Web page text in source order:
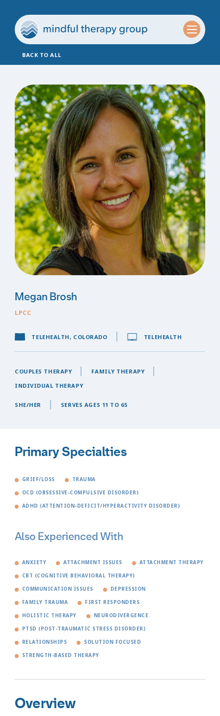
BACK TO ALL
Megan Brosh
LPCC
TELEHEALTH, COLORADO TELEHEALTH
COUPLES THERAPY
FAMILY THERAPY
INDIVIDUAL THERAPY
SHE/HER SERVES AGES 11 TO 65
Primary Specialties
GRIEF/LOSS TRAUMA
OCD (OBSESSIVE-COMPULSIVE DISORDER)
ADHD (ATTENTION-DEFICIT/HYPERACTIVITY DISORDER)
Also Experienced With
ANXIETY ATTACHMENT ISSUES ATTACHMENT THERAPY
CBT (COGNITIVE BEHAVIORAL THERAPY)
COMMUNICATION ISSUES DEPRESSION
FAMILY TRAUMA FIRST RESPONDERS
HOLISTIC THERAPY NEURODIVERGENCE
PTSD (POST-TRAUMATIC STRESS DISORDER)
RELATIONSHIPS SOLUTION FOCUSED
STRENGTH-BASED THERAPY
Overview